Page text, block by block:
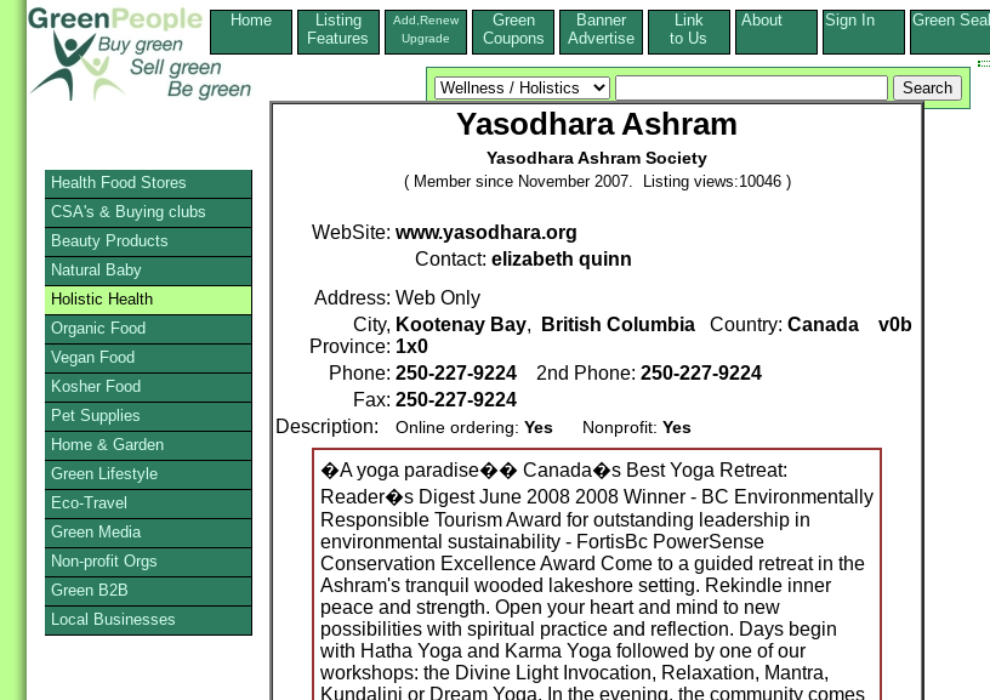
Home
Listing
Features
Add,Renew
Upgrade
Green
Coupons
Banner
Advertise
Link
to Us
About Sign In Green Seal
Yasodhara Ashram
Yasodhara Ashram Society
( Member since November 2007. Listing views:10046 )
WebSite: www.yasodhara.org
Contact: elizabeth quinn
Address: Web Only
City,
Province:
Kootenay Bay, British Columbia Country: Canada
v0b
1x0
Phone: 250-227-9224 2nd Phone: 250-227-9224
Fax: 250-227-9224
Description:
Online ordering: Yes Nonprofit: Yes
�A yoga paradise�� Canada�s Best Yoga Retreat:
Reader�s Digest June 2008 2008 Winner - BC Environmentally
Responsible Tourism Award for outstanding leadership in
environmental sustainability - FortisBc PowerSense
Conservation Excellence Award Come to a guided retreat in the
Ashram's tranquil wooded lakeshore setting. Rekindle inner
peace and strength. Open your heart and mind to new
possibilities with spiritual practice and reflection. Days begin
with Hatha Yoga and Karma Yoga followed by one of our
workshops: the Divine Light Invocation, Relaxation, Mantra,
Kundalini or Dream Yoga. In the evening, the community comes
Health Food Stores
CSA's & Buying clubs
Beauty Products
Natural Baby
Holistic Health
Organic Food
Vegan Food
Kosher Food
Pet Supplies
Home & Garden
Green Lifestyle
Eco-Travel
Green Media
Non-profit Orgs
Green B2B
Local Businesses